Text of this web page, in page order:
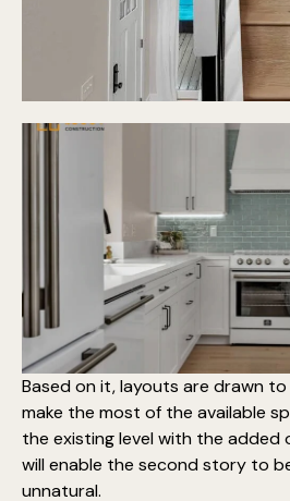
Based on it, layouts are drawn
make the most of the available
the existing level with the added
will enable the second story to
unnatural.